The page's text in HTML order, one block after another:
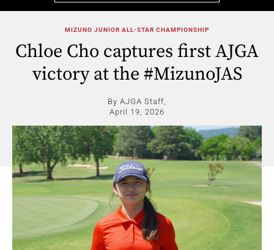
MIZUNO JUNIOR ALL-STAR CHAMPIONSHIP
Chloe Cho captures first AJGA
victory at the #MizunoJAS
By AJGA Staff,
April 19, 2026